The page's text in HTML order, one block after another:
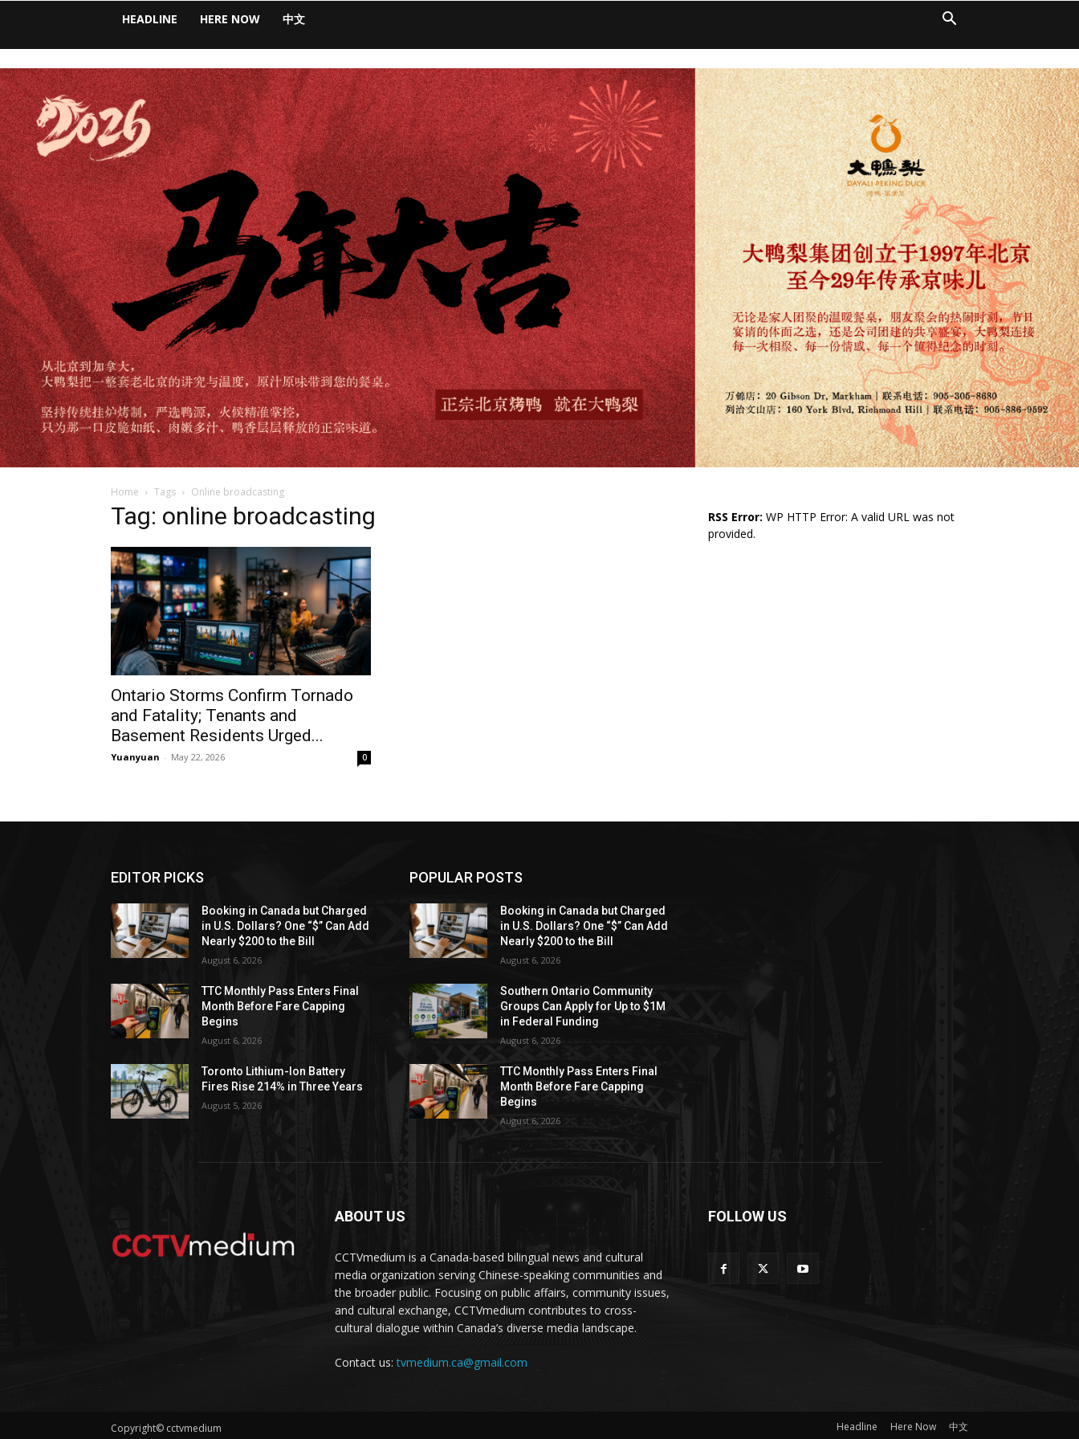
HEADLINE HERE NOW 中文
Home Tags Online broadcasting
Tag: online broadcasting
Ontario Storms Confirm Tornado
and Fatality; Tenants and
Basement Residents Urged...
Yuanyuan - May 22, 2026 0
RSS Error: WP HTTP Error: A valid URL was not
provided.
EDITOR PICKS
Booking in Canada but Charged
in U.S. Dollars? One “$” Can Add
Nearly $200 to the Bill
August 6, 2026
TTC Monthly Pass Enters Final
Month Before Fare Capping
Begins
August 6, 2026
Toronto Lithium-Ion Battery
Fires Rise 214% in Three Years
August 5, 2026
POPULAR POSTS
Booking in Canada but Charged
in U.S. Dollars? One “$” Can Add
Nearly $200 to the Bill
August 6, 2026
Southern Ontario Community
Groups Can Apply for Up to $1M
in Federal Funding
August 6, 2026
TTC Monthly Pass Enters Final
Month Before Fare Capping
Begins
August 6, 2026
ABOUT US
CCTVmedium is a Canada-based bilingual news and cultural
media organization serving Chinese-speaking communities and
the broader public. Focusing on public affairs, community issues,
and cultural exchange, CCTVmedium contributes to cross-
cultural dialogue within Canada’s diverse media landscape.
Contact us:tvmedium.ca@gmail.com
FOLLOW US
Copyright© cctvmedium Headline Here Now 中文